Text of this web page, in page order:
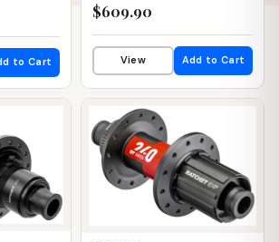
to Cart
90 DF
$609.90
View Add to Cart